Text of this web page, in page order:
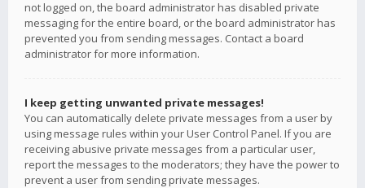
not logged on, the board administrator has disabled private
messaging for the entire board, or the board administrator has
prevented you from sending messages. Contact a board
administrator for more information.
I keep getting unwanted private messages!
You can automatically delete private messages from a user by
using message rules within your User Control Panel. If you are
receiving abusive private messages from a particular user,
report the messages to the moderators; they have the power to
prevent a user from sending private messages.